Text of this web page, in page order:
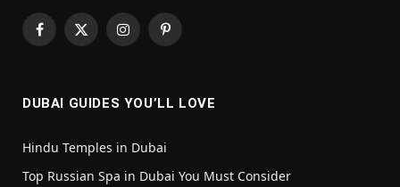
Facebook
X
InstagramPinterest
DUBAI GUIDES YOU’LL LOVE
Hindu Temples in Dubai
Top Russian Spa in Dubai You Must Consider